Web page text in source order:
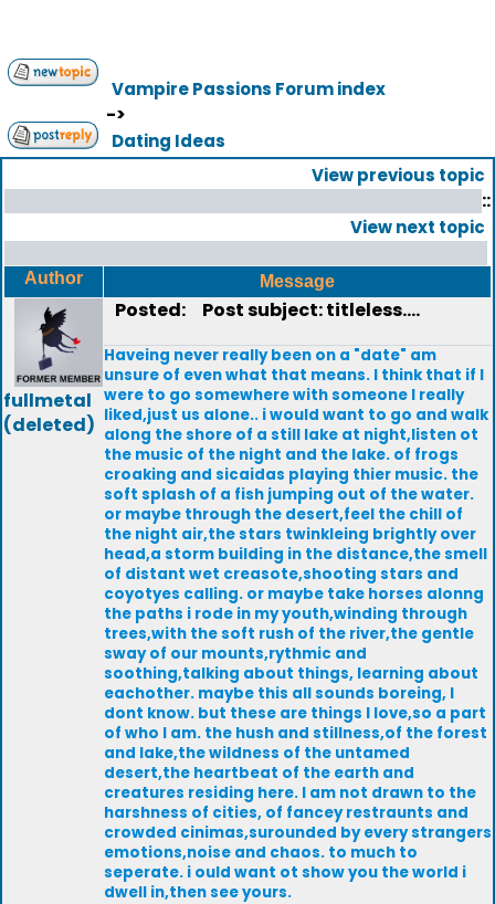
Vampire Passions Forum index
->
Dating Ideas
View previous topic
::
View next topic
Author Message
fullmetal
(deleted)
Posted: Post subject: titleless....
Haveing never really been on a "date" am
unsure of even what that means. I think that if I
were to go somewhere with someone I really
liked,just us alone.. i would want to go and walk
along the shore of a still lake at night,listen ot
the music of the night and the lake. of frogs
croaking and sicaidas playing thier music. the
soft splash of a fish jumping out of the water.
or maybe through the desert,feel the chill of
the night air,the stars twinkleing brightly over
head,a storm building in the distance,the smell
of distant wet creasote,shooting stars and
coyotyes calling. or maybe take horses alonng
the paths i rode in my youth,winding through
trees,with the soft rush of the river,the gentle
sway of our mounts,rythmic and
soothing,talking about things, learning about
eachother. maybe this all sounds boreing, I
dont know. but these are things I love,so a part
of who I am. the hush and stillness,of the forest
and lake,the wildness of the untamed
desert,the heartbeat of the earth and
creatures residing here. I am not drawn to the
harshness of cities, of fancey restraunts and
crowded cinimas,surounded by every strangers
emotions,noise and chaos. to much to
seperate. i ould want ot show you the world i
dwell in,then see yours.